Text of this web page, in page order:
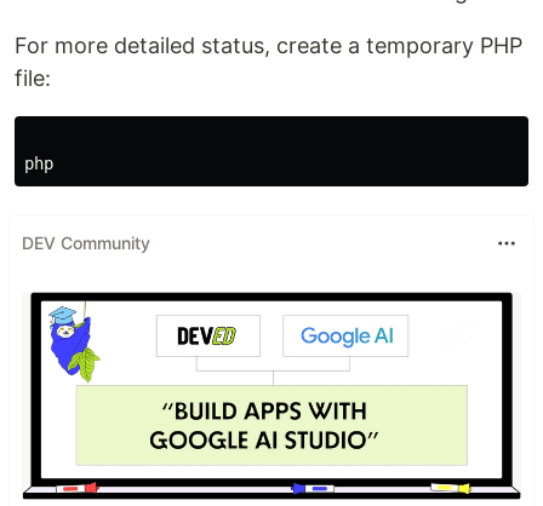
For more detailed status, create a temporary PHP
file:
DEV Community